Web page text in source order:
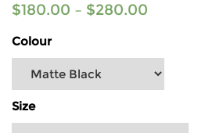
$180.00 – $280.00
Colour
Size